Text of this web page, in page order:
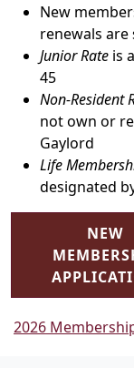
New
renewals
Junior Rate is
45
Non-Resident
not own or
Gaylord
Life
designated
NEW
2026